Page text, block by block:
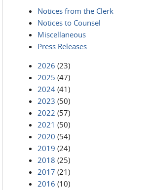
Notices from the Clerk
Notices to Counsel
Miscellaneous
Press Releases
2026 (23)
2025 (47)
2024 (41)
2023 (50)
2022 (57)
2021 (50)
2020 (54)
2019 (24)
2018 (25)
2017 (21)
2016 (10)